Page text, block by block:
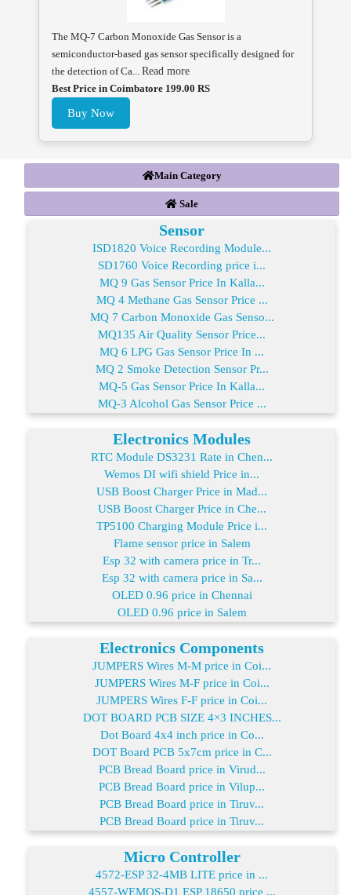
The MQ-7 Carbon Monoxide Gas Sensor is a
semiconductor-based gas sensor specifically designed for
the detection of Ca... Read more
Best Price in Coimbatore 199.00 RS
Buy Now
Main Category
Sale
Sensor
ISD1820 Voice Recording Module...
SD1760 Voice Recording price i...
MQ 9 Gas Sensor Price In Kalla...
MQ 4 Methane Gas Sensor Price ...
MQ 7 Carbon Monoxide Gas Senso...
MQ135 Air Quality Sensor Price...
MQ 6 LPG Gas Sensor Price In ...
MQ 2 Smoke Detection Sensor Pr...
MQ-5 Gas Sensor Price In Kalla...
MQ-3 Alcohol Gas Sensor Price ...
Electronics Modules
RTC Module DS3231 Rate in Chen...
Wemos DI wifi shield Price in...
USB Boost Charger Price in Mad...
USB Boost Charger Price in Che...
TP5100 Charging Module Price i...
Flame sensor price in Salem
Esp 32 with camera price in Tr...
Esp 32 with camera price in Sa...
OLED 0.96 price in Chennai
OLED 0.96 price in Salem
Electronics Components
JUMPERS Wires M-M price in Coi...
JUMPERS Wires M-F price in Coi...
JUMPERS Wires F-F price in Coi...
DOT BOARD PCB SIZE 4×3 INCHES...
Dot Board 4x4 inch price in Co...
DOT Board PCB 5x7cm price in C...
PCB Bread Board price in Virud...
PCB Bread Board price in Vilup...
PCB Bread Board price in Tiruv...
PCB Bread Board price in Tiruv...
Micro Controller
4572-ESP 32-4MB LITE price in ...
4557-WEMOS-D1 ESP 18650 price ...